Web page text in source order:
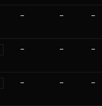
— — —
— — —
— — —